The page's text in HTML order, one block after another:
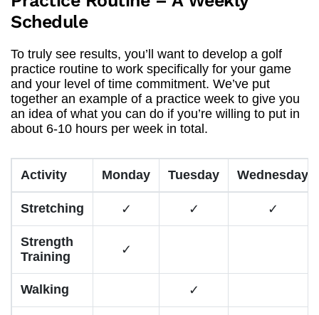
Schedule
To truly see results, you’ll want to develop a golf
practice routine to work specifically for your game
and your level of time commitment. We’ve put
together an example of a practice week to give you
an idea of what you can do if you’re willing to put in
about 6-10 hours per week in total.
Activity Monday Tuesday Wednesday
Stretching ✓ ✓ ✓
Strength
Training
✓
Walking ✓